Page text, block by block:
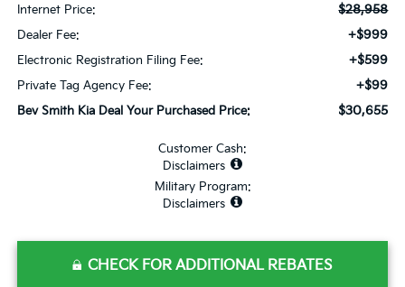
Internet Price: $28,958
Dealer Fee: +$999
Electronic Registration Filing Fee: +$599
Private Tag Agency Fee: +$99
Bev Smith Kia Deal Your Purchased Price: $30,655
Customer Cash:
Disclaimers
Military Program:
Disclaimers
CHECK FOR ADDITIONAL REBATES